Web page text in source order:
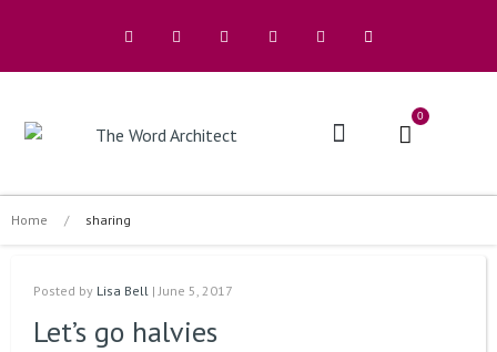
0
Home / sharing
Posted by Lisa Bell | June 5, 2017
Let’s go halvies